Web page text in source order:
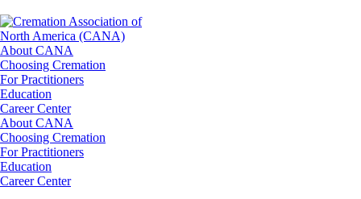
About CANA
Choosing Cremation
For Practitioners
Education
Career Center
About CANA
Choosing Cremation
For Practitioners
Education
Career Center